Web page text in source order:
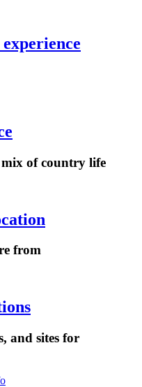
of country life
from
and sites for